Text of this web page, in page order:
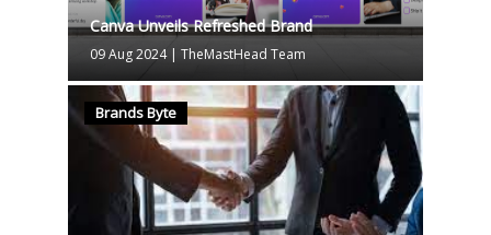
Canva Unveils Refreshed Brand
09 Aug 2024| TheMastHead Team
Brands Byte